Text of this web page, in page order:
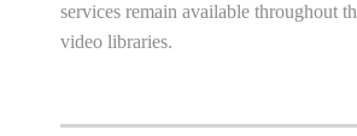
services remain available throughout
video libraries.